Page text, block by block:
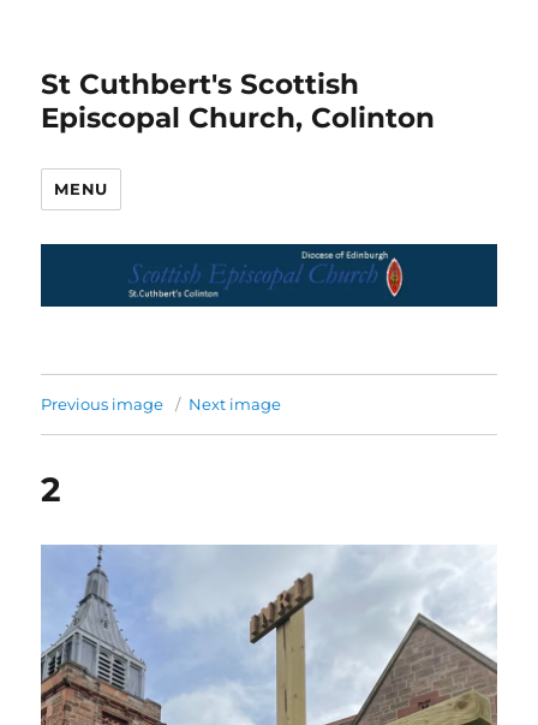
St Cuthbert's Scottish
Episcopal Church, Colinton
MENU
Previous image Next image
2